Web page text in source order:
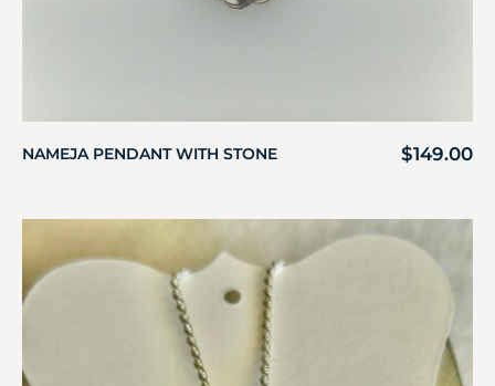
NAMEJA PENDANT WITH STONE $149.00